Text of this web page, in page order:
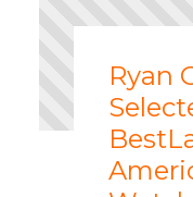
Ryan